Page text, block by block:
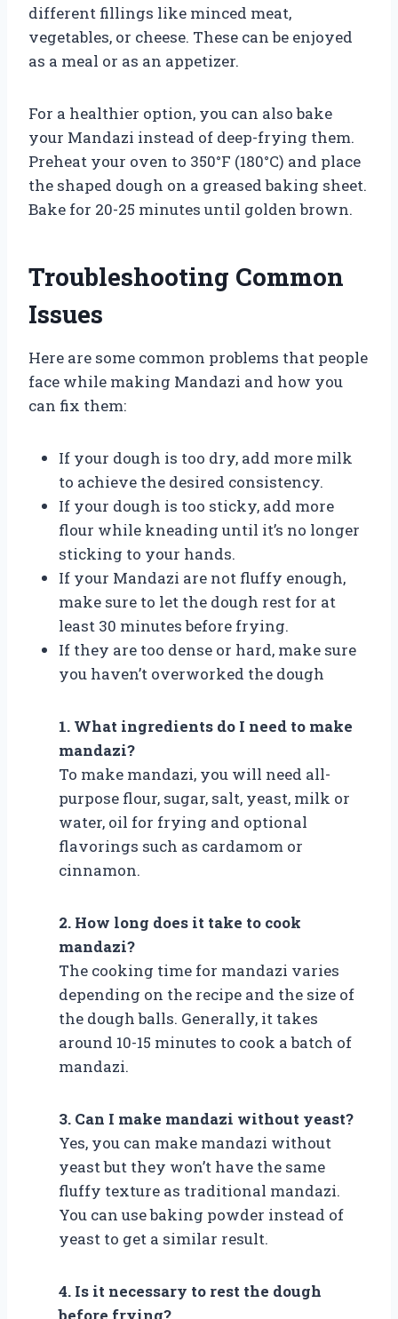
different fillings like minced meat,
vegetables, or cheese. These can be enjoyed
as a meal or as an appetizer.
For a healthier option, you can also bake
your Mandazi instead of deep-frying them.
Preheat your oven to 350°F (180°C) and place
the shaped dough on a greased baking sheet.
Bake for 20-25 minutes until golden brown.
Troubleshooting Common
Issues
Here are some common problems that people
face while making Mandazi and how you
can fix them:
If your dough is too dry, add more milk
to achieve the desired consistency.
If your dough is too sticky, add more
flour while kneading until it’s no longer
sticking to your hands.
If your Mandazi are not fluffy enough,
make sure to let the dough rest for at
least 30 minutes before frying.
If they are too dense or hard, make sure
you haven’t overworked the dough
1. What ingredients do I need to make
mandazi?
To make mandazi, you will need all-
purpose flour, sugar, salt, yeast, milk or
water, oil for frying and optional
flavorings such as cardamom or
cinnamon.
2. How long does it take to cook
mandazi?
The cooking time for mandazi varies
depending on the recipe and the size of
the dough balls. Generally, it takes
around 10-15 minutes to cook a batch of
mandazi.
3. Can I make mandazi without yeast?
Yes, you can make mandazi without
yeast but they won’t have the same
fluffy texture as traditional mandazi.
You can use baking powder instead of
yeast to get a similar result.
4. Is it necessary to rest the dough
before frying?